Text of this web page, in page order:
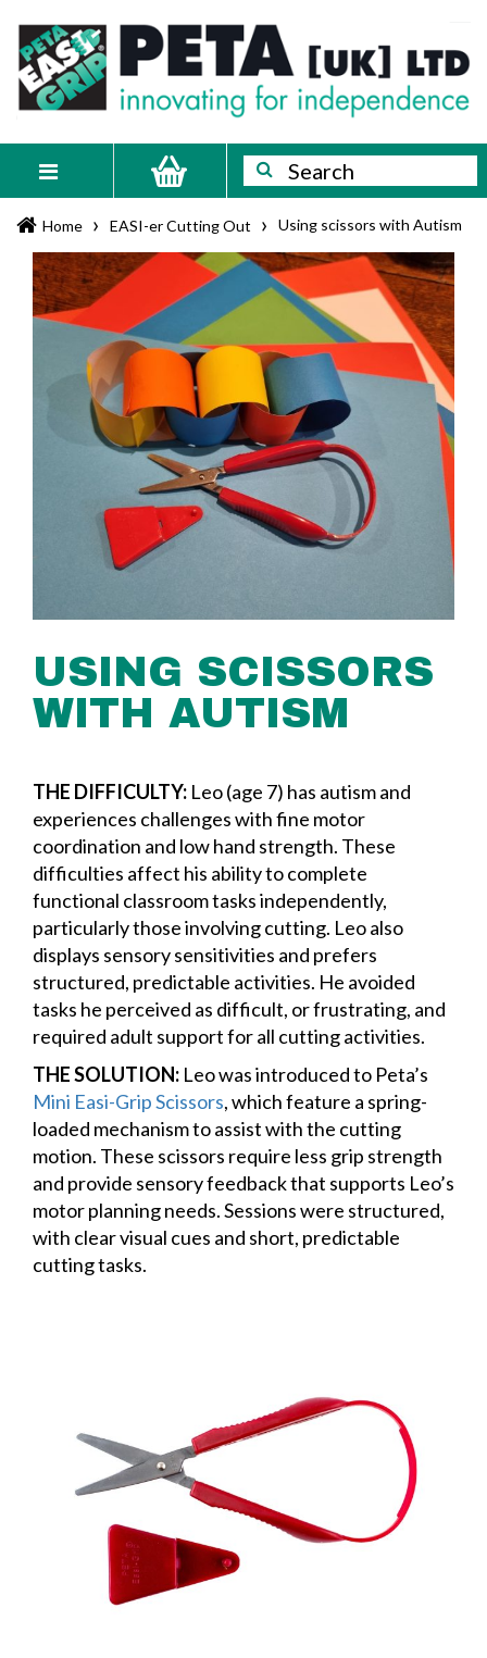
content
PETA
[UK]
Ltd
Innovating
for
independence
Search
Search
Home › EASI-er Cutting Out › Using scissors with Autism
USING SCISSORS
WITH AUTISM
THE DIFFICULTY: Leo (age 7) has autism and
experiences challenges with fine motor
coordination and low hand strength. These
difficulties affect his ability to complete
functional classroom tasks independently,
particularly those involving cutting. Leo also
displays sensory sensitivities and prefers
structured, predictable activities. He avoided
tasks he perceived as difficult, or frustrating, and
required adult support for all cutting activities.
THE SOLUTION: Leo was introduced to Peta’s
Mini Easi-Grip Scissors, which feature a spring-
loaded mechanism to assist with the cutting
motion. These scissors require less grip strength
and provide sensory feedback that supports Leo’s
motor planning needs. Sessions were structured,
with clear visual cues and short, predictable
cutting tasks.